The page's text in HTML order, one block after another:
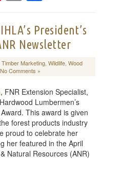
President’s
Newsletter
Timber Marketing, Wildlife, Wood
No Comments »
, FNR Extension Specialist,
Lumbermen’s
This award is given
forest products industry
proud to celebrate her
her featured in the April
Natural Resources (ANR)